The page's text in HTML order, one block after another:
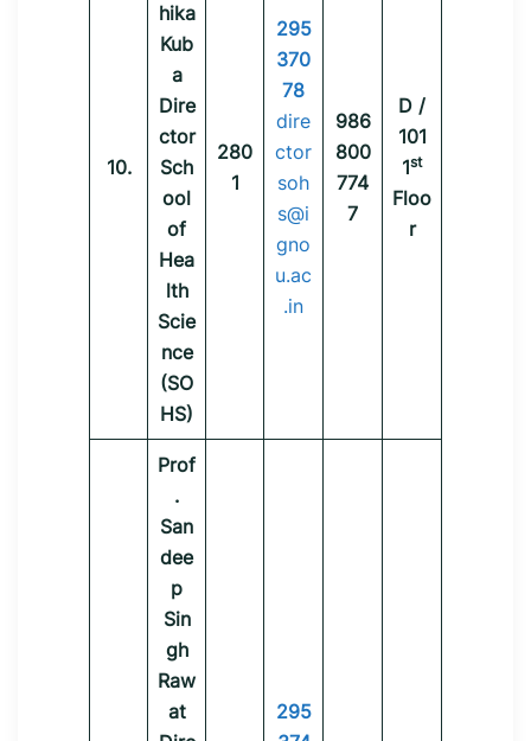
10.
hika
Kub
a
Dire
ctor
Sch
ool
of
Hea
lth
Scie
nce
(SO
HS)
280
1
295
370
78
dire
ctor
soh
s@i
gno
u.ac
.in
986
800
774
7
D /
101
1st
Floo
r
Prof
.
San
dee
p
Sin
gh
Raw
at
295